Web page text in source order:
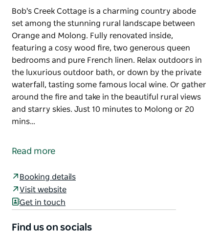
Bob's Creek Cottage is a charming country abode
set among the stunning rural landscape between
Orange and Molong. Fully renovated inside,
featuring a cosy wood fire, two generous queen
bedrooms and pure French linen. Relax outdoors in
the luxurious outdoor bath, or down by the private
waterfall, tasting some famous local wine. Or gather
around the fire and take in the beautiful rural views
and starry skies. Just 10 minutes to Molong or 20
mins…
set among the stunning rural landscape between
bedrooms and pure French linen.
Relax outdoors in the luxurious outdoor bath, or
down by the private waterfall, tasting some famous
local wine. Or gather around the fire and take in the
Read more
Booking details
Visit website
Get in touch
Find us on socials